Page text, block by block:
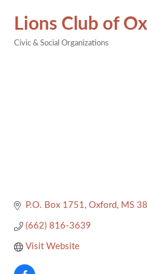
Lions Club of
Civic & Social Organizations
P.O. Box 1751 Oxford MS
(662) 816-3639
Visit Website